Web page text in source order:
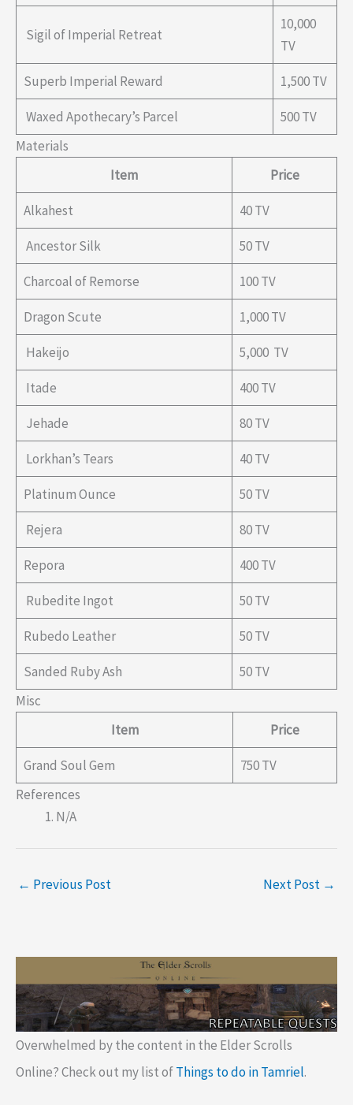
Sigil of Imperial Retreat
10,000
TV
Superb Imperial Reward 1,500 TV
Waxed Apothecary’s Parcel
500 TV
Materials
Item
Price
Alkahest 40 TV
Ancestor Silk 50 TV
Charcoal of Remorse 100 TV
Dragon Scute 1,000 TV
Hakeijo 5,000 TV
Itade 400 TV
Jehade 80 TV
Lorkhan’s Tears 40 TV
Platinum Ounce 50 TV
Rejera 80 TV
Repora 400 TV
Rubedite Ingot 50 TV
Rubedo Leather 50 TV
Sanded Ruby Ash
50 TV
Misc
Item
Price
Grand Soul Gem
750 TV
References
N/A
← Previous Post Next Post →
Overwhelmed by the content in the Elder Scrolls
Online? Check out my list ofThings to do in Tamriel.